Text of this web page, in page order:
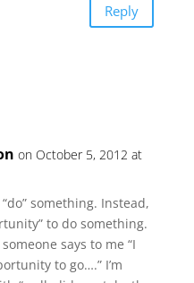
Reply
on October 5, 2012 at
something. Instead,
to do something.
says to me “I
to go….” I’m